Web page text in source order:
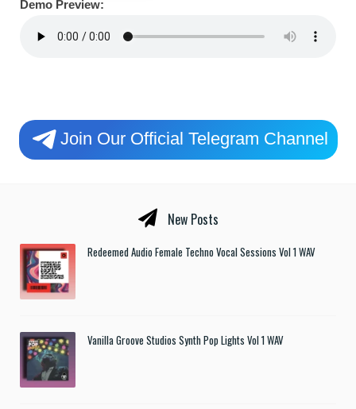
Demo Preview:
Join Our Official Telegram Channel
New Posts
Redeemed Audio Female Techno Vocal Sessions Vol 1 WAV
Vanilla Groove Studios Synth Pop Lights Vol 1 WAV